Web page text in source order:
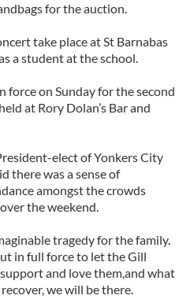
for the auction.
take place at St Barnabas
a student at the school.
on Sunday for the second
at Rory Dolan’s Bar and
elect of Yonkers City
there was a sense of
amongst the crowds
the weekend.
tragedy for the family.
in full force to let the Gill
and love them,and what
we will be there.